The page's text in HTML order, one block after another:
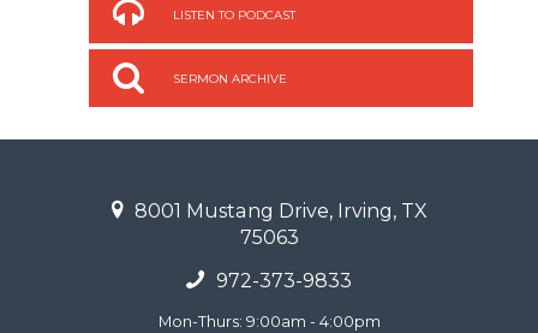
LISTEN TO PODCAST
SERMON ARCHIVE
8001 Mustang Drive, Irving, TX
75063
972-373-9833
Mon-Thurs: 9:00am - 4:00pm